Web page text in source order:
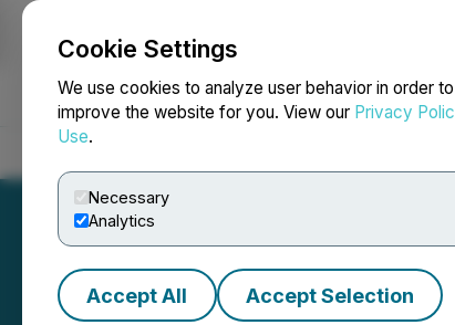
Cookie Settings
We use cookies to analyze user behavior in order
improve the website for you. View our Privacy
Use.
Necessary
Analytics
Accept All Accept Selection
NEWSFILE